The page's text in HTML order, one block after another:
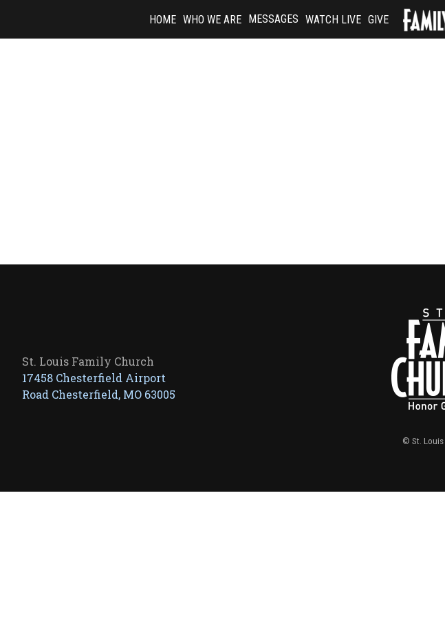
content
HOME WHO WE ARE MESSAGES WATCH LIVE GIVE
St. Louis Family Church
17458 Chesterfield Airport
Road Chesterfield, MO 63005
© St.